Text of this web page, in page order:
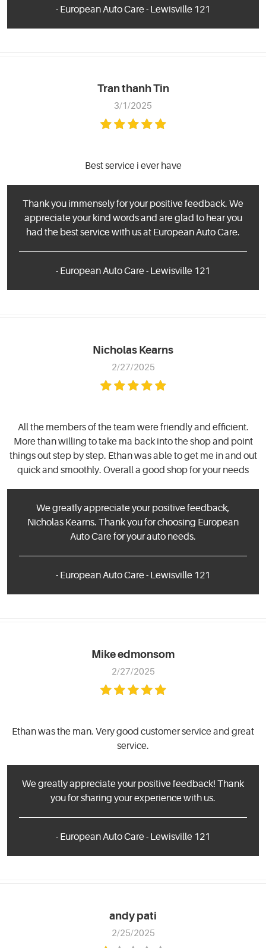
- European Auto Care - Lewisville 121
Tran thanh Tin
3/1/2025
Best service i ever have
Thank you immensely for your positive feedback. We
appreciate your kind words and are glad to hear you
had the best service with us at European Auto Care.
- European Auto Care - Lewisville 121
Nicholas Kearns
2/27/2025
All the members of the team were friendly and efficient.
More than willing to take ma back into the shop and point
things out step by step. Ethan was able to get me in and out
quick and smoothly. Overall a good shop for your needs
We greatly appreciate your positive feedback,
Nicholas Kearns. Thank you for choosing European
Auto Care for your auto needs.
- European Auto Care - Lewisville 121
Mike edmonsom
2/27/2025
Ethan was the man. Very good customer service and great
service.
We greatly appreciate your positive feedback! Thank
you for sharing your experience with us.
- European Auto Care - Lewisville 121
andy pati
2/25/2025